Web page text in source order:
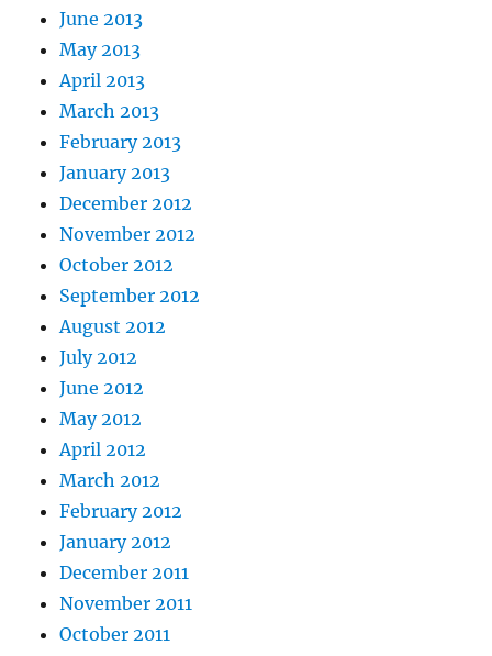
June 2013
May 2013
April 2013
March 2013
February 2013
January 2013
December 2012
November 2012
October 2012
September 2012
August 2012
July 2012
June 2012
May 2012
April 2012
March 2012
February 2012
January 2012
December 2011
November 2011
October 2011